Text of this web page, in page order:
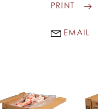
PRINT
EMAIL